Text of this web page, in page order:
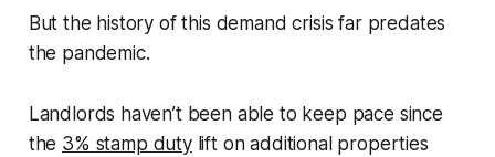
But the history of this demand crisis far predates
the pandemic.
Landlords haven’t been able to keep pace since
the 3% stamp dutylift on additional properties